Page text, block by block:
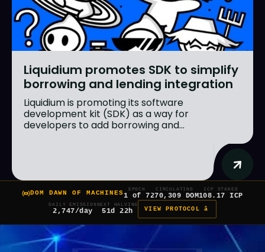
Liquidium promotes SDK to simplify
borrowing and lending integration
Liquidium is promoting its software
development kit (SDK) as a way for
developers to add borrowing and...
DOM DAWN OF MACHINES
EPOCH
1 of 7
CIRCULATING
270,309 DOM
ICP STAKED
108.17 ICP
DAILY EMISSION
2,747/day
NEXT HALVING
51d 22h VIEW PROTOCOL â